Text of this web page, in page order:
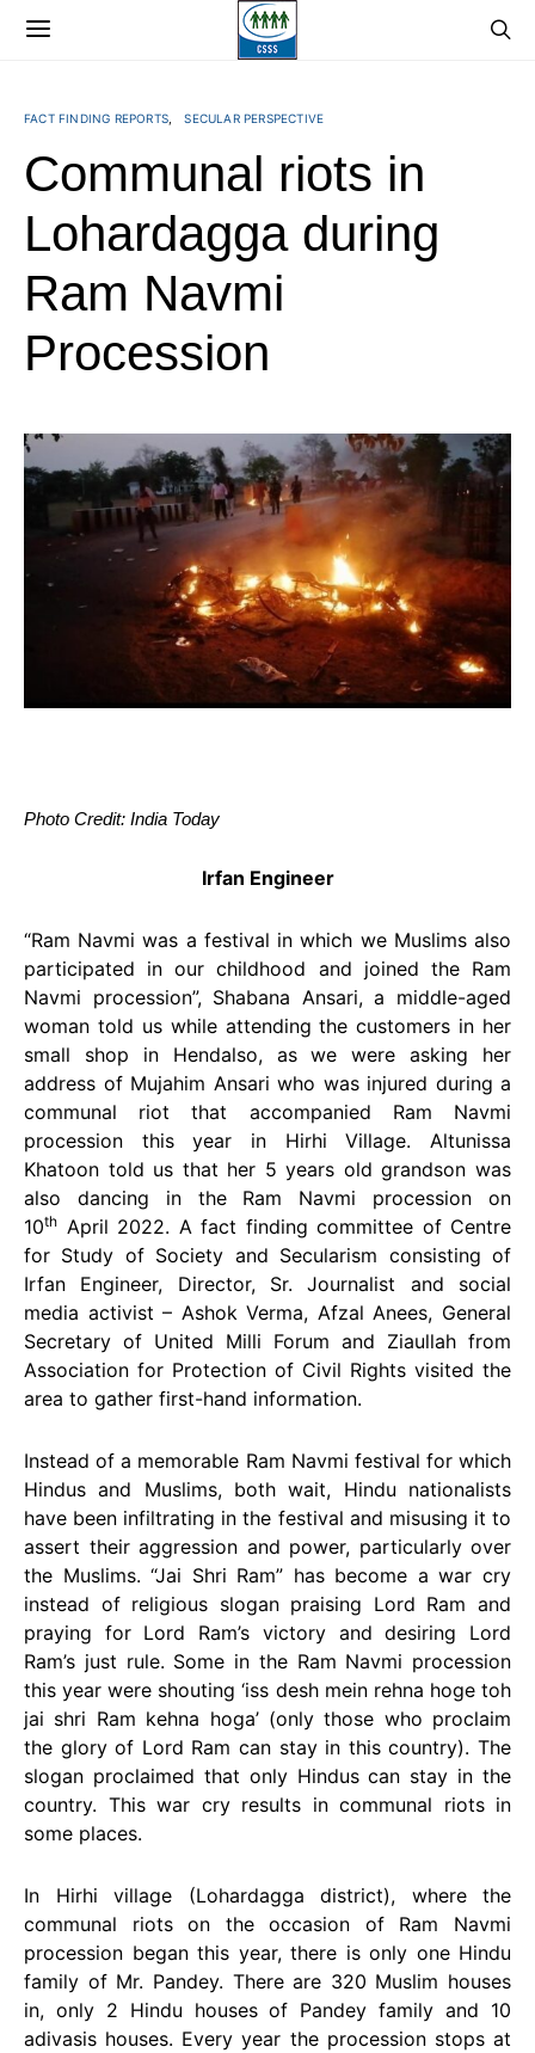
FACT FINDING REPORTS SECULAR PERSPECTIVE
Communal riots in
Lohardagga during
Ram Navmi
Procession
Photo Credit: India Today
Irfan Engineer
“Ram Navmi was a festival in which we Muslims also
participated in our childhood and joined the Ram
Navmi procession”, Shabana Ansari, a middle-aged
woman told us while attending the customers in her
small shop in Hendalso, as we were asking her
address of Mujahim Ansari who was injured during a
communal riot that accompanied Ram Navmi
procession this year in Hirhi Village. Altunissa
Khatoon told us that her 5 years old grandson was
also dancing in the Ram Navmi procession on
10th April 2022. A fact finding committee of Centre
for Study of Society and Secularism consisting of
Irfan Engineer, Director, Sr. Journalist and social
media activist – Ashok Verma, Afzal Anees, General
Secretary of United Milli Forum and Ziaullah from
Association for Protection of Civil Rights visited the
area to gather first-hand information.
Instead of a memorable Ram Navmi festival for which
Hindus and Muslims, both wait, Hindu nationalists
have been infiltrating in the festival and misusing it to
assert their aggression and power, particularly over
the Muslims. “Jai Shri Ram” has become a war cry
instead of religious slogan praising Lord Ram and
praying for Lord Ram’s victory and desiring Lord
Ram’s just rule. Some in the Ram Navmi procession
this year were shouting ‘iss desh mein rehna hoge toh
jai shri Ram kehna hoga’ (only those who proclaim
the glory of Lord Ram can stay in this country). The
slogan proclaimed that only Hindus can stay in the
country. This war cry results in communal riots in
some places.
In Hirhi village (Lohardagga district), where the
communal riots on the occasion of Ram Navmi
procession began this year, there is only one Hindu
family of Mr. Pandey. There are 320 Muslim houses
in, only 2 Hindu houses of Pandey family and 10
adivasis houses. Every year the procession stops at